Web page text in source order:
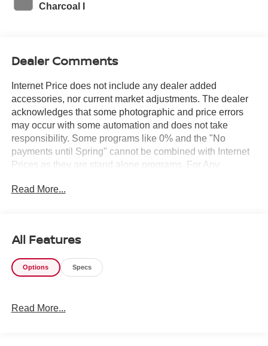
Charcoal I
Dealer Comments
Internet Price does not include any dealer added
accessories, nor current market adjustments. The dealer
acknowledges that some photographic and price errors
may occur with some automation and does not take
responsibility. Some programs like 0% and the "No
payments until Spring" cannot be combined with Internet
Prices as they are stand alone programs. For Any
include all available rebates and do not include taxes,
Read More...
All Features
Options Specs
Read More...